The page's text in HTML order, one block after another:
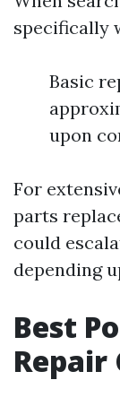
specifically
Basic
upon
For
parts
could
depending
Best
Repair